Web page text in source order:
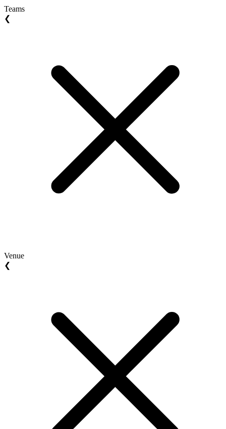
Teams
❮
Venue
❮